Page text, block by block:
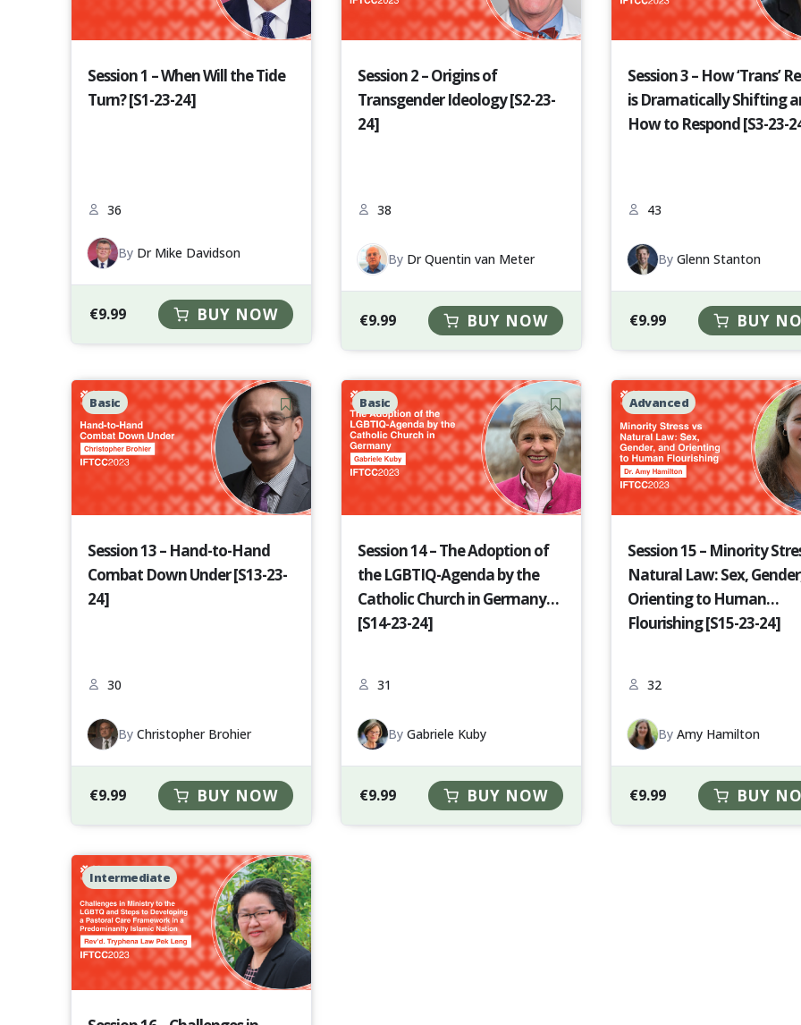
Session 1 – When Will the Tide
Turn? [S1-23-24]
36
By Dr Mike Davidson
€9.99 BUY NOW
Session 2 – Origins of
Transgender Ideology [S2-23-
24]
38
By Dr Quentin van Meter
€9.99 BUY NOW
Session 3 – How ‘Trans’
is Dramatically Shifting
How to Respond [S3-23-
43
By Glenn Stanton
€9.99 BUY
Basic
Session 13 – Hand-to-Hand
Combat Down Under [S13-23-
24]
30
By Christopher Brohier
€9.99 BUY NOW
Basic
Session 14 – The Adoption of
the LGBTIQ-Agenda by the
Catholic Church in Germany
[S14-23-24]
31
By Gabriele Kuby
€9.99 BUY NOW
Advanced
Session 15 – Minority
Natural Law: Sex,
Orienting to Human
Flourishing [S15-23-24]
32
By Amy Hamilton
€9.99 BUY
Intermediate